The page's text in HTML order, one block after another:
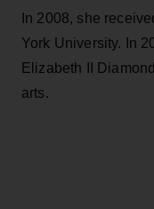
In 2008, she
York University. In
Elizabeth II
arts.